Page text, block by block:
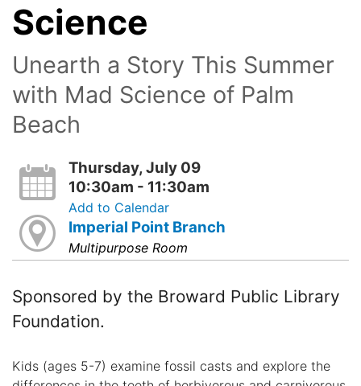
Science
Unearth a Story This Summer
with Mad Science of Palm
Beach
Thursday, July 09
10:30am - 11:30am
Add to Calendar
Imperial Point Branch
Multipurpose Room
Sponsored by the Broward Public Library
Foundation.
Kids (ages 5-7) examine fossil casts and explore the